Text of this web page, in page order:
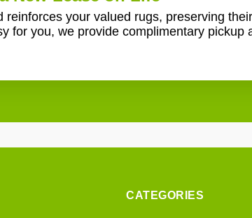
your valued rugs, preserving
for you, we provide complimentary pickup
CATEGORIES